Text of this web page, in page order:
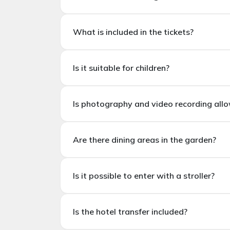
Miracle Garden is open seasonally (usually
What is included in the tickets?
Is it suitable for children?
Yes. Miracle Gardenis suitable for families
Is photography and video recording
Yes. During the visit,photography and
Are there dining areas in the garden?
Yes. There are cafes and snack bars in the
Is it possible to enter with a stroller?
Yes. It is possible to enter with a stroller;
Is the hotel transfer included?